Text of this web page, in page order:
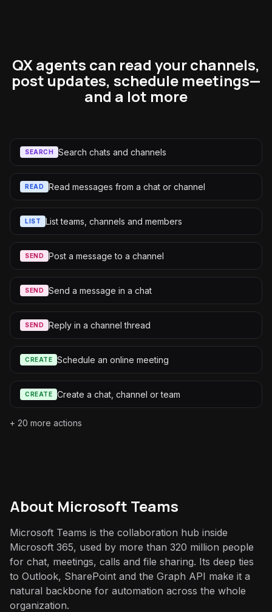
QX agents can read your channels,
post updates, schedule meetings—
and a lot more
SEARCH Search chats and channels
READ Read messages from a chat or channel
LIST List teams, channels and members
SEND Post a message to a channel
SEND Send a message in a chat
SEND Reply in a channel thread
CREATE Schedule an online meeting
CREATE Create a chat, channel or team
+ 20 more actions
About Microsoft Teams
Microsoft Teams is the collaboration hub inside
Microsoft 365, used by more than 320 million people
for chat, meetings, calls and file sharing. Its deep ties
to Outlook, SharePoint and the Graph API make it a
natural backbone for automation across the whole
organization.